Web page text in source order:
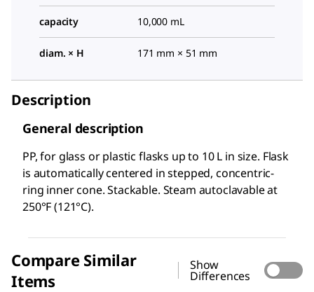
capacity 10,000 mL
diam. × H 171 mm × 51 mm
Description
General description
PP, for glass or plastic flasks up to 10 L in size. Flask
is automatically centered in stepped, concentric-
ring inner cone. Stackable. Steam autoclavable at
250°F (121°C).
Compare Similar
Items
Show
Differences